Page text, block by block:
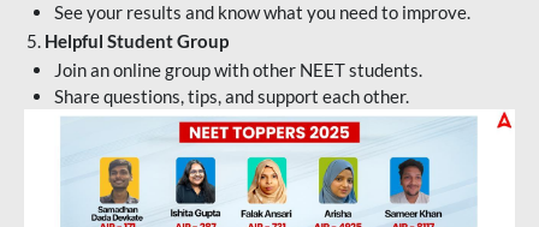
See your results and know what you need to improve.
5. Helpful Student Group
Join an online group with other NEET students.
Share questions, tips, and support each other.